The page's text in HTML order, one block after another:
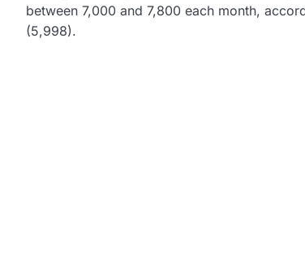
between 7,000 and 7,800 each month,
(5,998).